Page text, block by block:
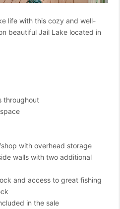
life with this cozy and well-
beautiful Jail Lake located in
throughout
with overhead storage
walls with two additional
and access to great fishing
in the sale